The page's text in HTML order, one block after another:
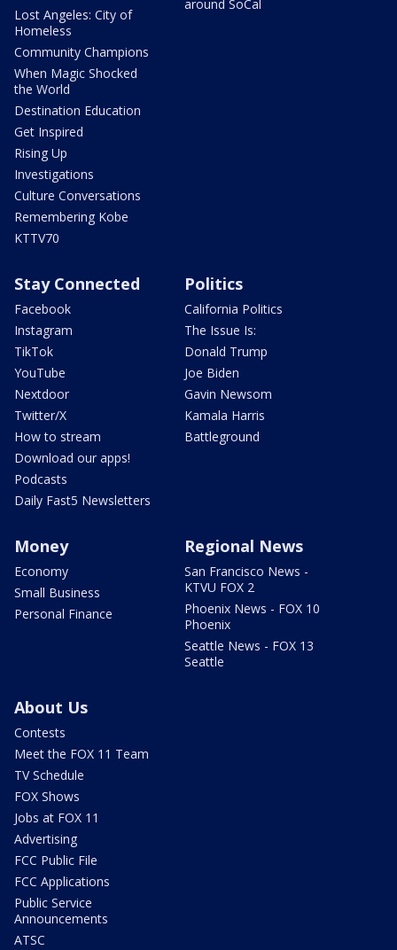
Lost Angeles: City of
Homeless
Community Champions
When Magic Shocked
the World
Destination Education
Get Inspired
Rising Up
Investigations
Culture Conversations
Remembering Kobe
KTTV70
around SoCal
Stay Connected
Facebook
Instagram
TikTok
YouTube
Nextdoor
Twitter/X
How to stream
Download our apps!
Podcasts
Daily Fast5 Newsletters
Politics
California Politics
The Issue Is:
Donald Trump
Joe Biden
Gavin Newsom
Kamala Harris
Battleground
Money
Economy
Small Business
Personal Finance
Regional News
San Francisco News -
KTVU FOX 2
Phoenix News - FOX 10
Phoenix
Seattle News - FOX 13
Seattle
About Us
Contests
Meet the FOX 11 Team
TV Schedule
FOX Shows
Jobs at FOX 11
Advertising
FCC Public File
FCC Applications
Public Service
Announcements
ATSC